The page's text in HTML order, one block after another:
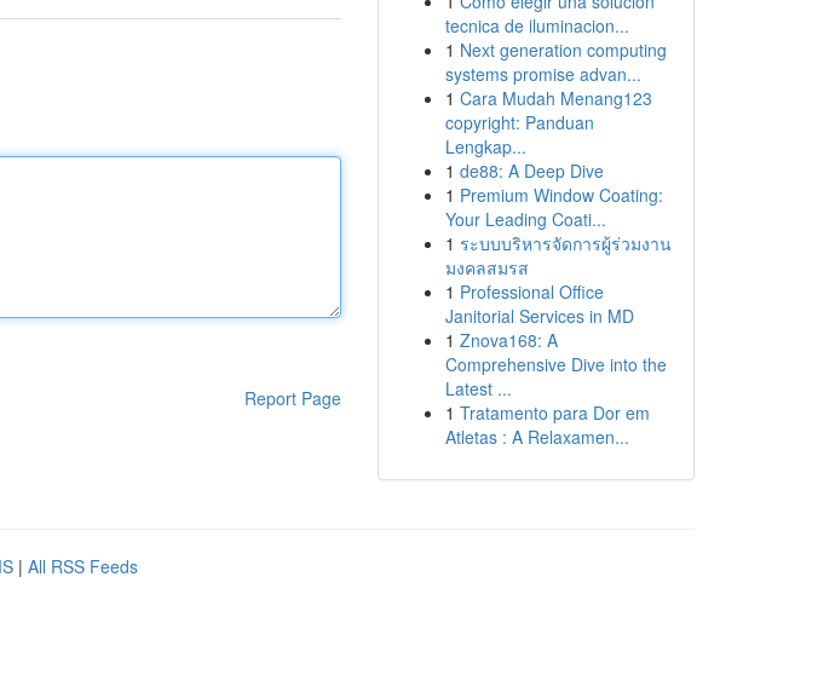
Report Page
tecnica de iluminacion...
1 Next generation computing
systems promise advan...
1 Cara Mudah Menang123
copyright: Panduan
Lengkap...
1 de88: A Deep Dive
1 Premium Window Coating:
Your Leading Coati...
1 ระบบบริหารจัดการผู้ร่วมงาน
มงคลสมรส
1 Professional Office
Janitorial Services in MD
1 Znova168: A
Comprehensive Dive into the
Latest ...
1 Tratamento para Dor em
Atletas : A Relaxamen...
| All RSS Feeds